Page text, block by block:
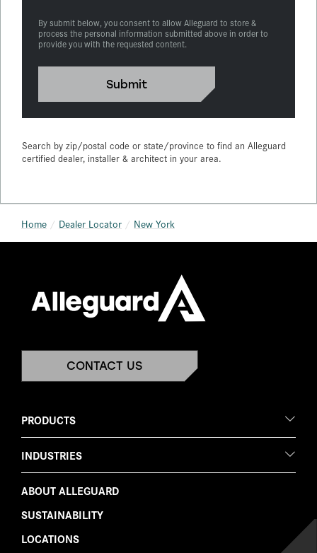
By submit below, you consent to allow Alleguard to store &
process the personal information submitted above in order to
provide you with the requested content.
Search by zip/postal code or state/province to find an Alleguard
certified dealer, installer & architect in your area.
Home Dealer Locator New York
CONTACT US
PRODUCTS
INDUSTRIES
ABOUT ALLEGUARD
SUSTAINABILITY
LOCATIONS